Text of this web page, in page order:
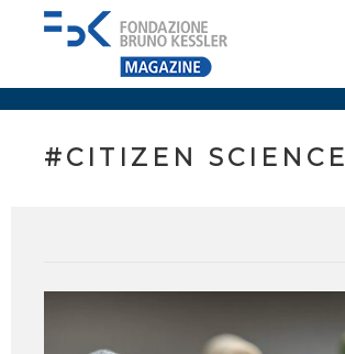
#CITIZEN SCIENCE